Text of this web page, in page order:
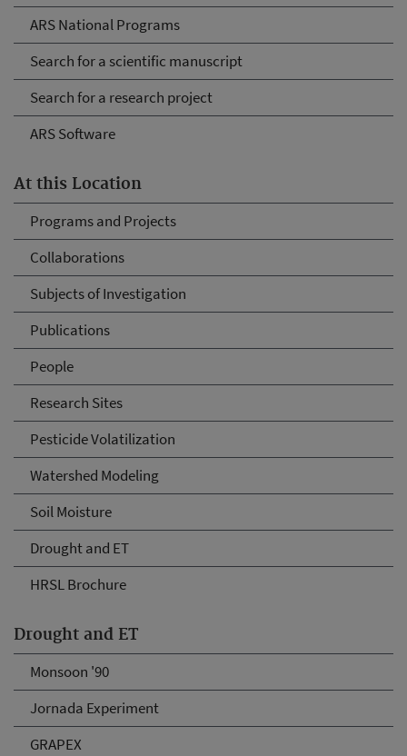
ARS National Programs
Search for a scientific manuscript
Search for a research project
ARS Software
At this Location
Programs and Projects
Collaborations
Subjects of Investigation
Publications
People
Research Sites
Pesticide Volatilization
Watershed Modeling
Soil Moisture
Drought and ET
HRSL Brochure
Drought and ET
Monsoon '90
Jornada Experiment
GRAPEX